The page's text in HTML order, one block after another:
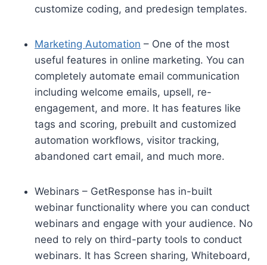
customize coding, and predesign templates.
Marketing Automation – One of the most
useful features in online marketing. You can
completely automate email communication
including welcome emails, upsell, re-
engagement, and more. It has features like
tags and scoring, prebuilt and customized
automation workflows, visitor tracking,
abandoned cart email, and much more.
Webinars – GetResponse has in-built
webinar functionality where you can conduct
webinars and engage with your audience. No
need to rely on third-party tools to conduct
webinars. It has Screen sharing, Whiteboard,